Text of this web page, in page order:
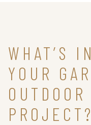
WHAT’S
YOUR
PROJECT?